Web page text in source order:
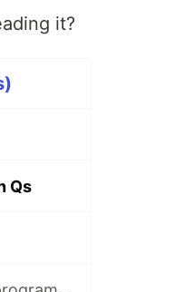
it?
Qs